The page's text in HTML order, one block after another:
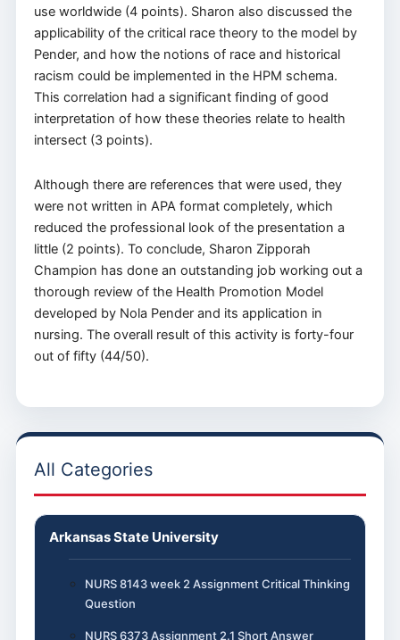
use worldwide (4 points). Sharon also discussed the
applicability of the critical race theory to the model by
Pender, and how the notions of race and historical
racism could be implemented in the HPM schema.
This correlation had a significant finding of good
interpretation of how these theories relate to health
intersect (3 points).
Although there are references that were used, they
were not written in APA format completely, which
reduced the professional look of the presentation a
little (2 points). To conclude, Sharon Zipporah
Champion has done an outstanding job working out a
thorough review of the Health Promotion Model
developed by Nola Pender and its application in
nursing. The overall result of this activity is forty-four
out of fifty (44/50).
All Categories
Arkansas State University
NURS 8143 week 2 Assignment Critical Thinking
Question
NURS 6373 Assignment 2.1 Short Answer